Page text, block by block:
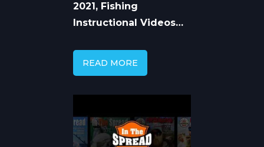
2021, Fishing
Instructional Videos
Knowledge
READ MORE